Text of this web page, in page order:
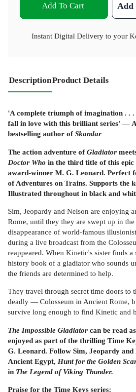
Add To Cart Add
Instant Digital Delivery to your
DescriptionProduct Details
'A complete triumph of imagination . .
fall in love with this brilliant series' —
bestselling author ofSkandar
The action adventure ofGladiator
Doctor Who in the third title of this epic
award-winner M. G. Leonard. Perfect
of Adventures on Trains. Supports the
Illustrated throughout in black and
Sim, Jeopardy and Nelson are enjoying
Rome, until they they are swept up in
disappearance of world-famous
during a live broadcast from the
reappeared. When Kinetic's sister finds a
history book of a gladiator who sounds
the friends are determined to help.
They travel through secret time doors to
deadly — Colosseum in Ancient Rome,
survive long enough to find Kinetic and
The Impossible Gladiator can be read
enjoyed as part of the thrilling Time
G. Leonard. Follow Sim, Jeopardy and
Ancient Egypt, Hunt for the Golden
in The Legend of Viking Thunder.
Praise for the Time Keys series: